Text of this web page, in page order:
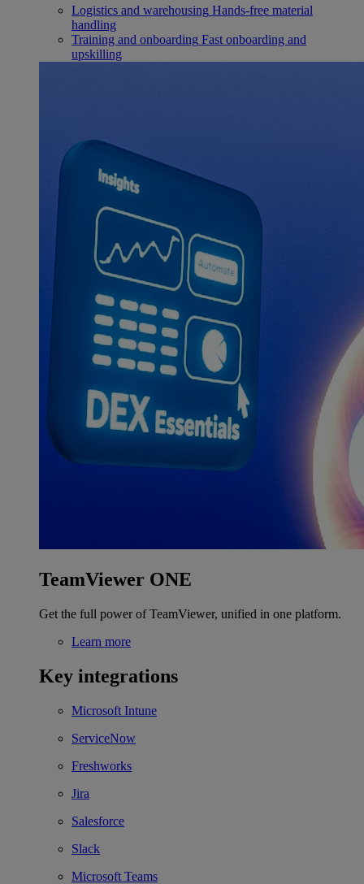
Logistics and warehousing Hands-free material
handling
Training and onboarding Fast onboarding and
upskilling
TeamViewer ONE
Get the full power of TeamViewer, unified in one platform.
Learn more
Key integrations
Microsoft Intune
ServiceNow
Freshworks
Jira
Salesforce
Slack
Microsoft Teams